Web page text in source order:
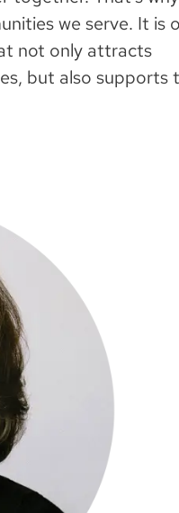
R
C
H
we serve. It is
not only attracts
but also supports